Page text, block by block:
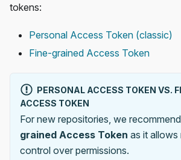
tokens:
Personal Access Token (classic)
Fine-grained Access Token
PERSONAL ACCESS TOKEN VS.
ACCESS TOKEN
For new repositories, we
grained Access Token as it allows
control over permissions.